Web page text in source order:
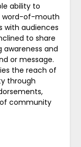
ability to
word-of-mouth
with audiences
to share
awareness and
or message.
the reach of
through
community